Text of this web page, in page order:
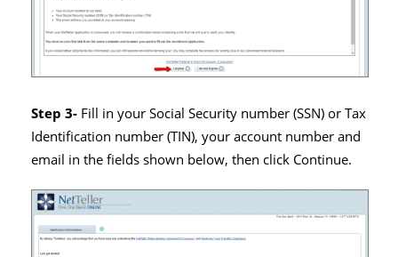
Step 3- Fill in your Social Security number (SSN) or Tax
Identification number (TIN), your account number and
email in the fields shown below, then click Continue.